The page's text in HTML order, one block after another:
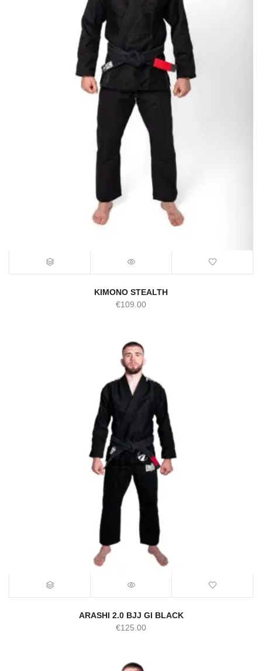
KIMONO STEALTH
€109.00
ARASHI 2.0 BJJ GI BLACK
€125.00